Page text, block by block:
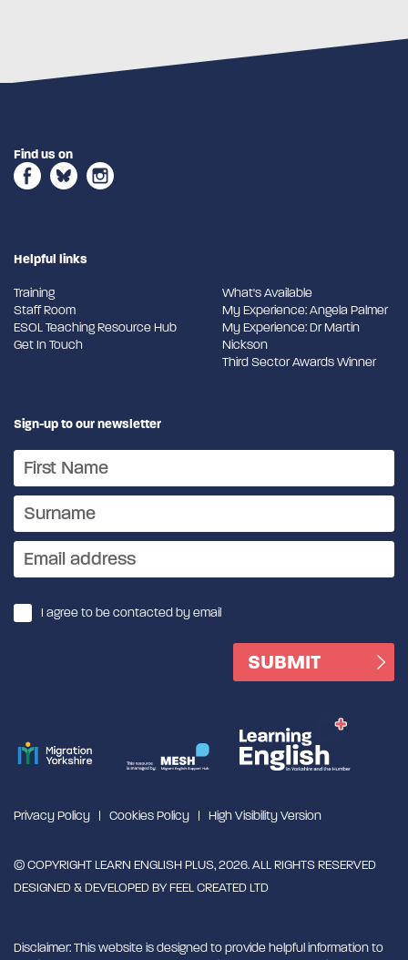
Find us on
Helpful links
Training
Staff Room
ESOL Teaching Resource Hub
Get In Touch
What's Available
My Experience: Angela Palmer
My Experience: Dr Martin
Nickson
Third Sector Awards Winner
Sign-up to our newsletter
I agree to be contacted by email
Privacy Policy Cookies Policy High Visibility Version
© COPYRIGHT LEARN ENGLISH PLUS, 2026. ALL RIGHTS RESERVED
DESIGNED & DEVELOPED BYFEEL CREATED LTD
Disclaimer: This website is designed to provide helpful information to